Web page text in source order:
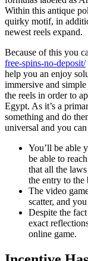
Within this antique
quirky motif, in
newest reels expand.
Because of this you
free-spins-no-deposit/
help you an enjoy
immersive and
the reels in order to
Egypt. As it’s a
something and do
universal and you
You’ll be able
be able to
that all the
the entry to the
The video
scatter, and
Despite the
exact
online game.